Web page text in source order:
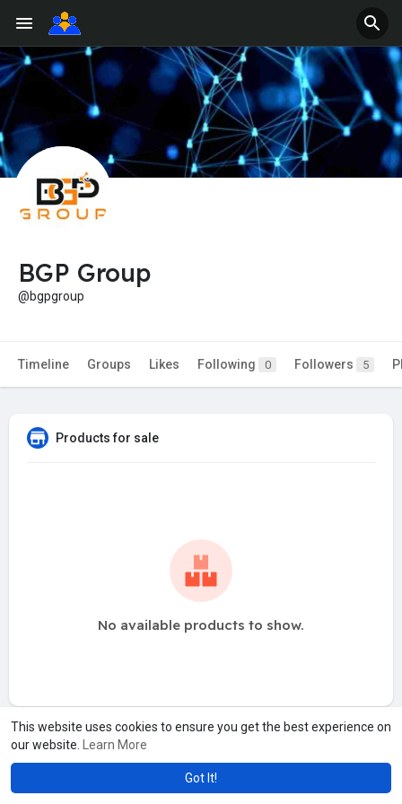
This website uses cookies to ensure you get the best experience on
our website.
Learn More
Got It!
BGP Group
@bgpgroup
Timeline Groups Likes Following 0 Followers 5
Products for sale
No available products to show.